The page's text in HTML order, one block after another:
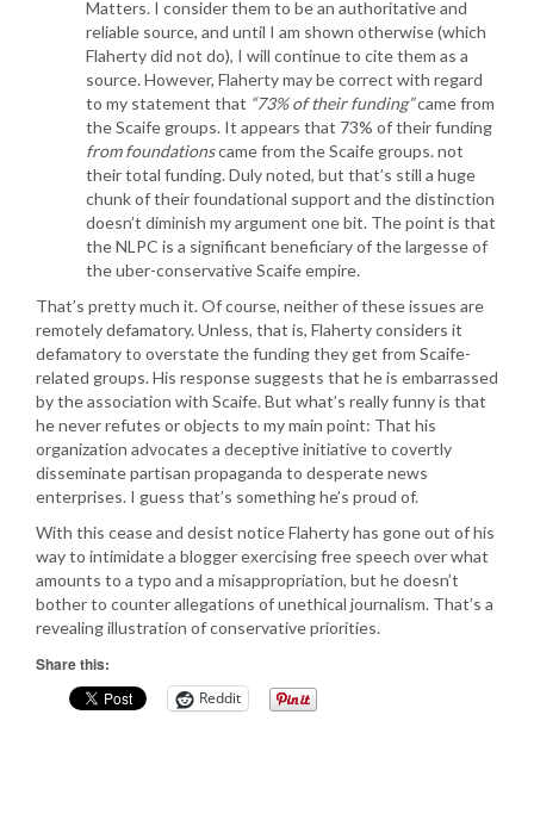
Matters. I consider them to be an authoritative and
reliable source, and until I am shown otherwise (which
Flaherty did not do), I will continue to cite them as a
source. However, Flaherty may be correct with regard
to my statement that “73% of their funding”came from
the Scaife groups. It appears that 73% of their funding
from foundationscame from the Scaife groups. not
their total funding. Duly noted, but that’s still a huge
chunk of their foundational support and the distinction
doesn’t diminish my argument one bit. The point is that
the NLPC is a significant beneficiary of the largesse of
the uber-conservative Scaife empire.
That’s pretty much it. Of course, neither of these issues are
remotely defamatory. Unless, that is, Flaherty considers it
defamatory to overstate the funding they get from Scaife-
related groups. His response suggests that he is embarrassed
by the association with Scaife. But what’s really funny is that
he never refutes or objects to my main point: That his
organization advocates a deceptive initiative to covertly
disseminate partisan propaganda to desperate news
enterprises. I guess that’s something he’s proud of.
With this cease and desist notice Flaherty has gone out of his
way to intimidate a blogger exercising free speech over what
amounts to a typo and a misappropriation, but he doesn’t
bother to counter allegations of unethical journalism. That’s a
revealing illustration of conservative priorities.
Share this:
Reddit